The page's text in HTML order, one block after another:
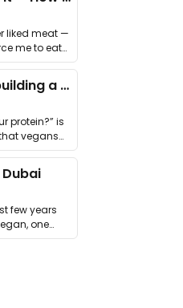
liked meat —
me to eat
What I learned building a queer vegan travel brand
protein?” is
vegans
few years
one